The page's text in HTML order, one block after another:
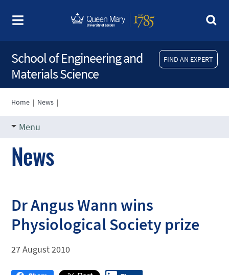
FIND AN EXPERT
School of Engineering and
Materials Science
Home | News |
Menu
News
Dr Angus Wann wins
Physiological Society prize
27 August 2010